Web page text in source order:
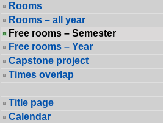
Rooms
Rooms – all year
Free rooms – Semester
Free rooms – Year
Capstone project
Times overlap
Title page
Calendar